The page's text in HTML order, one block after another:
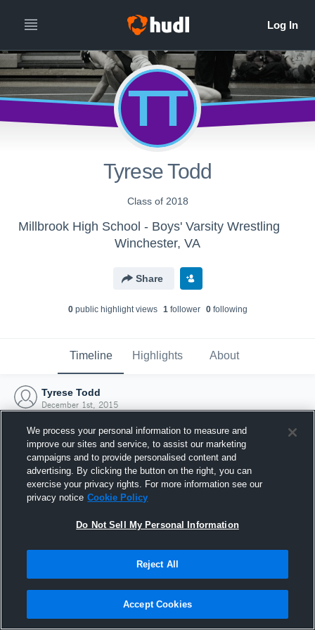
TT
Tyrese Todd
Class of 2018
Millbrook High School - Boys' Varsity Wrestling
Winchester, VA
Share
0public highlight views 1follower 0following
Timeline Highlights About
Tyrese Todd
December 1st, 2015
Joined Hudl
1 December 2015
We process your personal information to measure and
improve our sites and service, to assist our marketing
campaigns and to provide personalised content and
advertising. By clicking the button on the right, you can
exercise your privacy rights. For more information see our
privacy notice Cookie Policy
Do Not Sell My Personal Information
Reject All
Accept Cookies